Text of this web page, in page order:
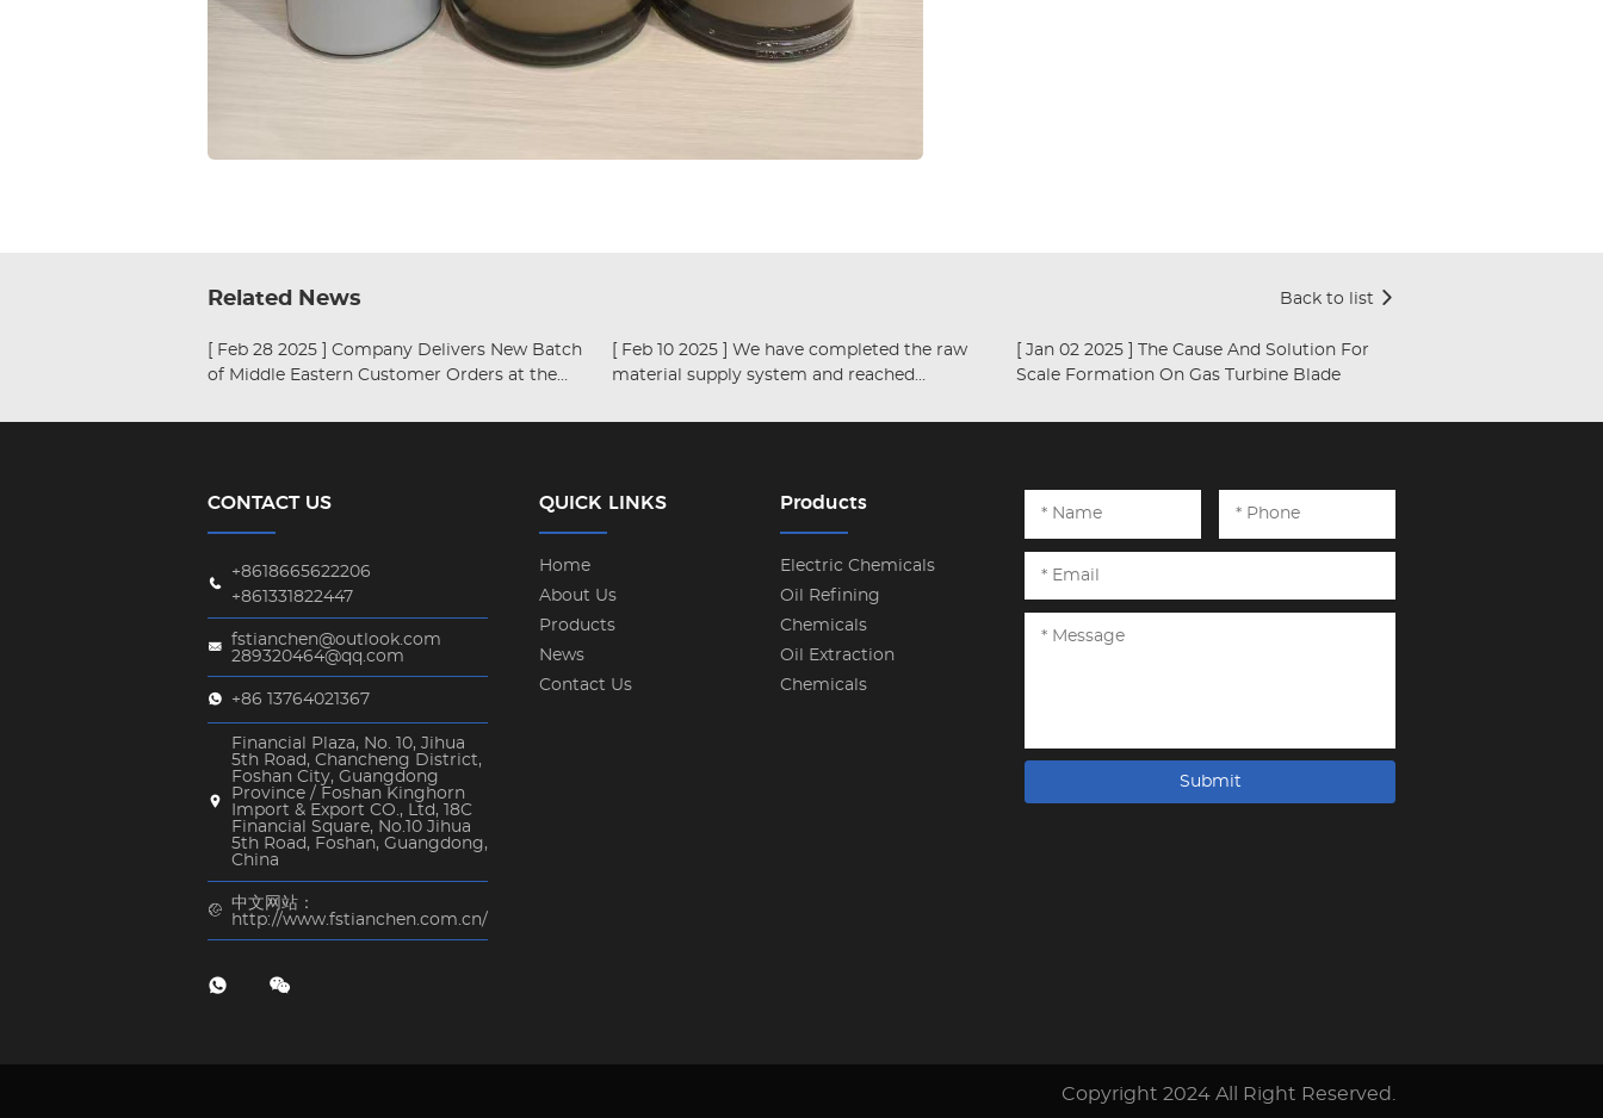
Related News Back to list
of Middle Eastern Customer Orders at the
We have completed the raw
material supply system and reached
The Cause And Solution For
Scale Formation On Gas Turbine Blade
CONTACT US
+8618665622206
+861331822447
fstianchen@outlook.com
289320464@qq.com
+86 13764021367
Financial Plaza, No. 10, Jihua
5th Road, Chancheng District,
Foshan City, Guangdong
Province / Foshan Kinghorn
Import & Export CO., Ltd, 18C
Financial Square, No.10 Jihua
5th Road, Foshan, Guangdong,
China
中文网站：
http://www.fstianchen.com.cn/
QUICK LINKS
Home
About Us
Products
News
Contact Us
Products
Electric Chemicals
Oil Refining
Chemicals
Oil Extraction
Chemicals
Submit
Copyright 2024 All Right Reserved.